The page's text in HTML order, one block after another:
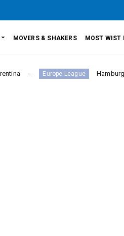
MOVERS & SHAKERS MOST WIST
Europe League Hamburger SV